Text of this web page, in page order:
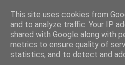
This site uses cookies from
and to analyze traffic. Your IP
shared with Google along with
metrics to ensure quality of
statistics, and to detect and